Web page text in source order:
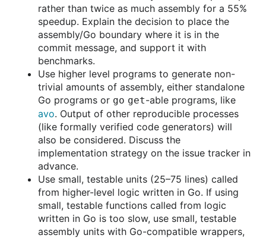
rather than twice as much assembly for a 55%
speedup. Explain the decision to place the
assembly/Go boundary where it is in the
commit message, and support it with
benchmarks.
Use higher level programs to generate non-
trivial amounts of assembly, either standalone
Go programs or go get-able programs, like
avo. Output of other reproducible processes
(like formally verified code generators) will
also be considered. Discuss the
implementation strategy on the issue tracker in
advance.
Use small, testable units (25–75 lines) called
from higher-level logic written in Go. If using
small, testable functions called from logic
written in Go is too slow, use small, testable
assembly units with Go-compatible wrappers,